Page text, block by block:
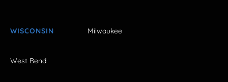
WISCONSIN Milwaukee
West Bend